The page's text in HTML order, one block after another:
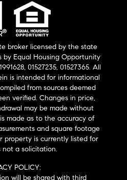
broker licensed by the state
by Equal Housing Opportunity
01527235, 01527365. All
is intended for informational
from sources deemed
verified. Changes in price,
may be made without
made as to the accuracy of
and square footage
property is currently listed for
not a solicitation.
POLICY:
will be shared with third